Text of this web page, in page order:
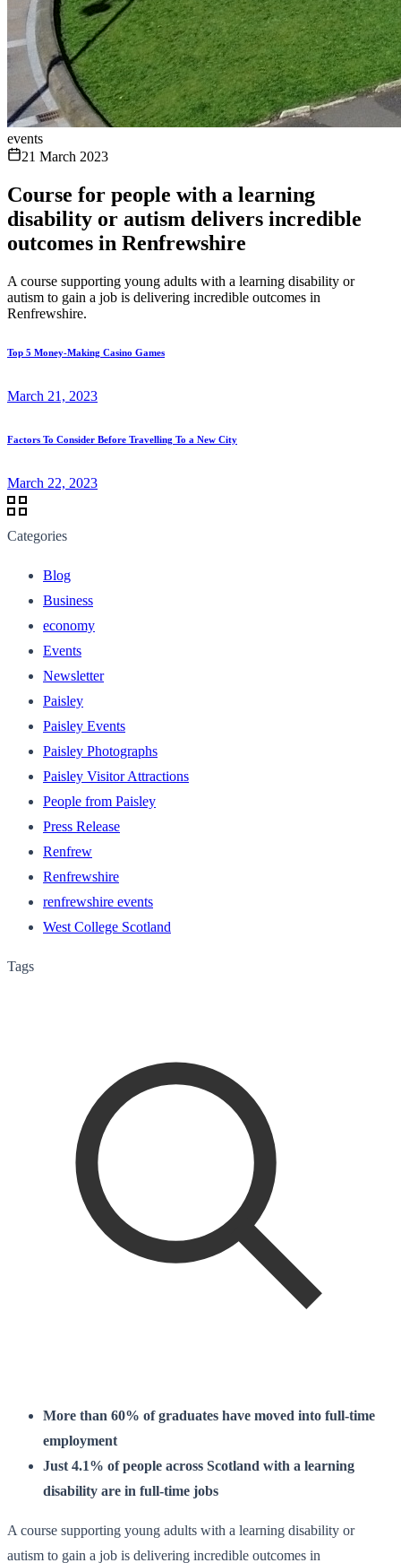
events
21 March 2023
Course for people with a learning
disability or autism delivers incredible
outcomes in Renfrewshire
A course supporting young adults with a learning disability or
autism to gain a job is delivering incredible outcomes in
Renfrewshire.
Top 5 Money-Making Casino Games
March 21, 2023
Factors To Consider Before Travelling To a New City
March 22, 2023
Categories
Blog
Business
economy
Events
Newsletter
Paisley
Paisley Events
Paisley Photographs
Paisley Visitor Attractions
People from Paisley
Press Release
Renfrew
Renfrewshire
renfrewshire events
West College Scotland
Tags
More than 60% of graduates have moved into full-time
employment
Just 4.1% of people across Scotland with a learning
disability are in full-time jobs
A course supporting young adults with a learning disability or
autism to gain a job is delivering incredible outcomes in